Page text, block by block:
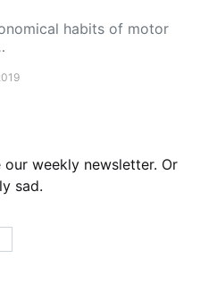
habits of motor
weekly newsletter. Or
sad.